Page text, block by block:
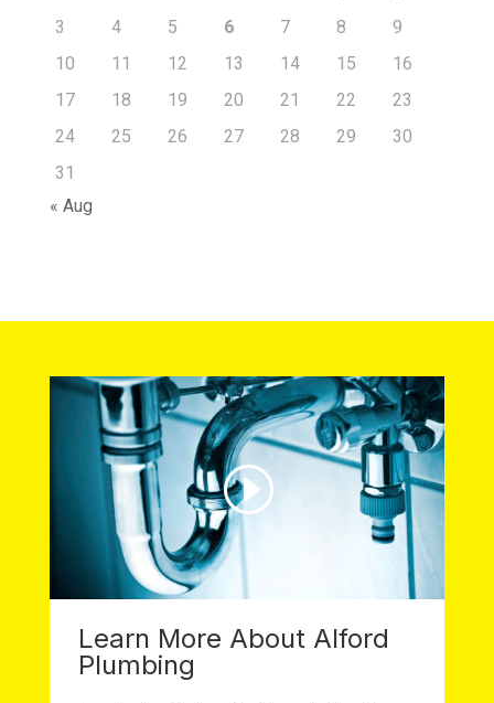
3
4 5 6 7 8
9
10
11 12 13 14 15
16
17
18 19 20 21 22
23
24
25 26 27 28 29
30
31
« Aug
Learn More About Alford
Plumbing